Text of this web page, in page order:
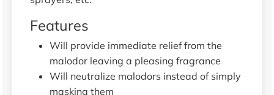
Features
Will provide immediate relief from the
malodor leaving a pleasing fragrance
Will neutralize malodors instead of simply
masking them